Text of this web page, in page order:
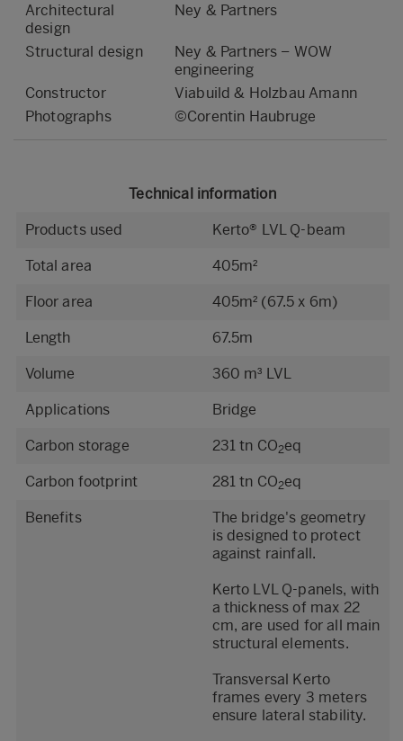
Architectural
design
Ney & Partners
Structural design
Ney & Partners – WOW
engineering
Constructor
Viabuild & Holzbau Amann
Photographs
©Corentin Haubruge
Technical information
Products used Kerto® LVL Q-beam
Total area 405m²
Floor area 405m² (67.5 x 6m)
Length 67.5m
Volume 360 m³ LVL
Applications Bridge
Carbon storage 231 tn CO2eq
Carbon footprint 281 tn CO2eq
Benefits
The bridge's geometry
is designed to protect
against rainfall.
Kerto LVL Q-panels, with
a thickness of max 22
cm, are used for all main
structural elements.
Transversal Kerto
frames every 3 meters
ensure lateral stability.